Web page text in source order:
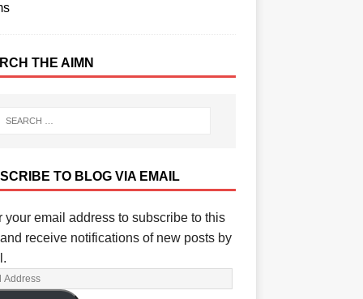
THE AIMN
TO BLOG VIA EMAIL
your email address to subscribe to this
receive notifications of new posts by